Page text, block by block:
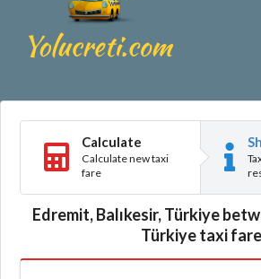
Calculate
Calculate new taxi
fare
Edremit, Balıkesir, Türkiye
Türkiye taxi fare